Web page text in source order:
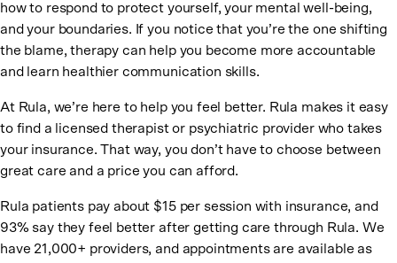
how to respond to protect yourself, your mental well-being,
and your boundaries. If you notice that you’re the one shifting
the blame, therapy can help you become more accountable
and learn healthier communication skills.
At Rula, we’re here to help you feel better. Rula makes it easy
to find a licensed therapist or psychiatric provider who takes
your insurance. That way, you don’t have to choose between
great care and a price you can afford.
Rula patients pay about $15 per session with insurance, and
93% say they feel better after getting care through Rula. We
have 21,000+ providers, and appointments are available as